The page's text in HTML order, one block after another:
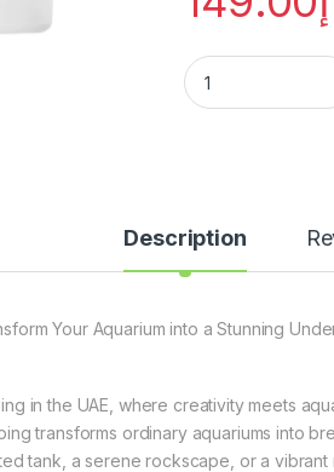
Description
Your Aquarium into a Stunning
in the UAE, where creativity meets
transforms ordinary aquariums into
tank, a serene rockscape, or a